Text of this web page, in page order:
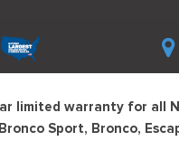
limited warranty for all
Sport, Bronco,